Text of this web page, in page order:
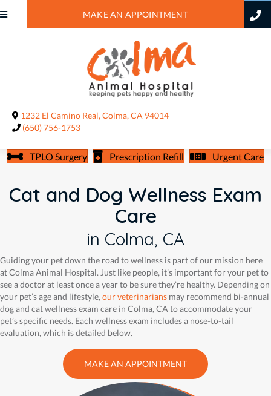
MAKE AN APPOINTMENT
1232 El Camino Real, Colma, CA 94014(opens in a new window)
(650) 756-1753
TPLO Surgery Prescription Refill Urgent Care
Cat and Dog Wellness Exam
Care
in Colma, CA
Guiding your pet down the road to wellness is part of our mission here
at Colma Animal Hospital. Just like people, it’s important for your pet to
see a doctor at least once a year to be sure they’re healthy. Depending on
your pet’s age and lifestyle, our veterinarians may recommend bi-annual
dog and cat wellness exam care in Colma, CA to accommodate your
pet’s specific needs. Each wellness exam includes a nose-to-tail
evaluation, which is detailed below.
MAKE AN APPOINTMENT